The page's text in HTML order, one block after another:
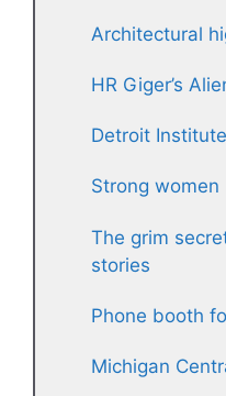
Architectural
HR Giger’s
Detroit
Strong women
The grim
stories
Phone booth
Michigan